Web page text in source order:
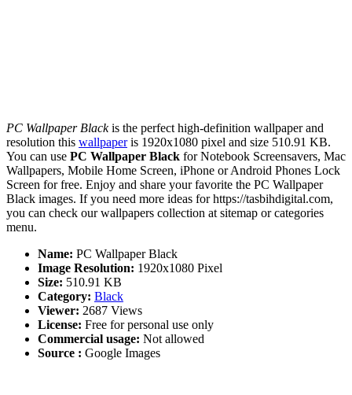
PC Wallpaper Blackis the perfect high-definition wallpaper and
resolution this wallpaperis 1920x1080 pixel and size 510.91 KB.
You can use PC Wallpaper Black for Notebook Screensavers, Mac
Wallpapers, Mobile Home Screen, iPhone or Android Phones Lock
Screen for free. Enjoy and share your favorite the PC Wallpaper
Black images. If you need more ideas for https://tasbihdigital.com,
you can check our wallpapers collection at sitemap or categories
menu.
Name: PC Wallpaper Black
Image Resolution: 1920x1080 Pixel
Size: 510.91 KB
Category: Black
Viewer: 2687 Views
License: Free for personal use only
Commercial usage: Not allowed
Source : Google Images